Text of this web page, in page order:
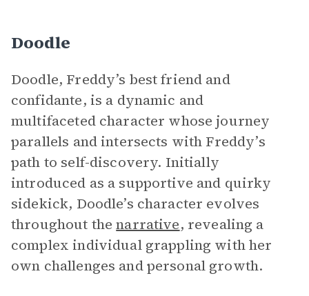
Doodle
Doodle, Freddy’s best friend and
confidante, is a dynamic and
multifaceted character whose journey
parallels and intersects with Freddy’s
path to self-discovery. Initially
introduced as a supportive and quirky
sidekick, Doodle’s character evolves
throughout thenarrative, revealing a
complex individual grappling with her
own challenges and personal growth.